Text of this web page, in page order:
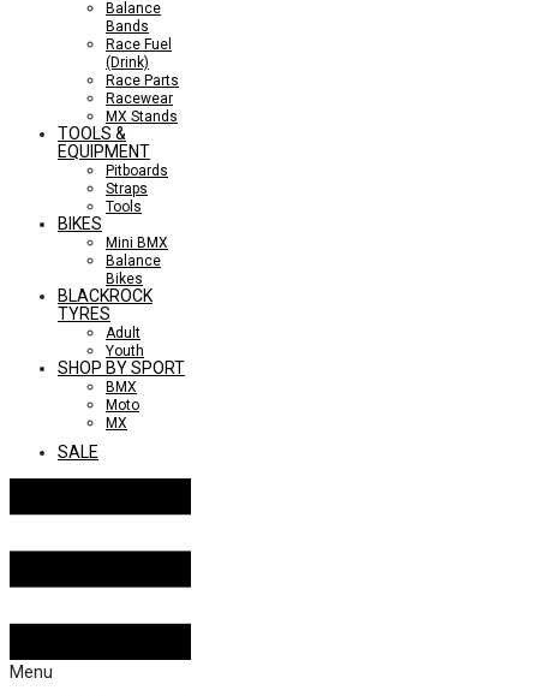
Balance
Bands
Race Fuel
(Drink)
Race Parts
Racewear
MX Stands
TOOLS &
EQUIPMENT
Pitboards
Straps
Tools
BIKES
Mini BMX
Balance
Bikes
BLACKROCK
TYRES
Adult
Youth
SHOP BY SPORT
BMX
Moto
MX
SALE
Menu